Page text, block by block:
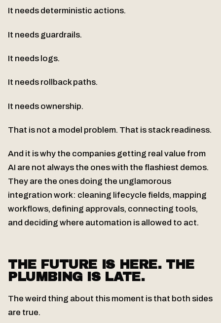
It needs deterministic actions.
It needs guardrails.
It needs logs.
It needs rollback paths.
It needs ownership.
That is not a model problem. That is stack readiness.
And it is why the companies getting real value from
AI are not always the ones with the flashiest demos.
They are the ones doing the unglamorous
integration work: cleaning lifecycle fields, mapping
workflows, defining approvals, connecting tools,
and deciding where automation is allowed to act.
THE FUTURE IS HERE. THE
PLUMBING IS LATE.
The weird thing about this moment is that both sides
are true.